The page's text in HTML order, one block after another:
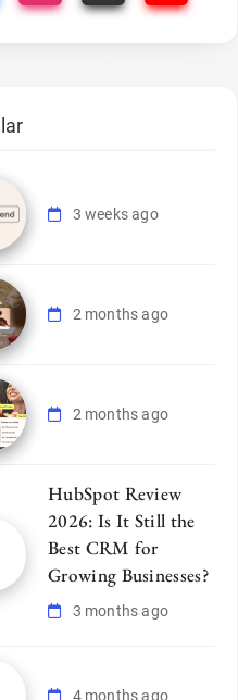
3 weeks ago
2 months ago
2 months ago
HubSpot Review
2026: Is It Still the
Best CRM for
Growing Businesses?
3 months ago
4 months ago